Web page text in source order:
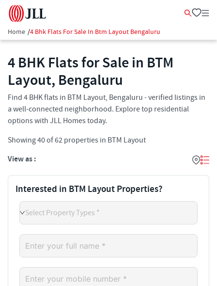
Home /4 Bhk Flats For Sale In Btm Layout Bengaluru
4 BHK Flats for Sale in BTM
Layout, Bengaluru
Find 4 BHK flats in BTM Layout, Bengaluru - verified listings in
a well-connected neighborhood. Explore top residential
options with JLL Homes today.
Showing40of62 properties in BTM Layout
View as :
Interested in BTM Layout Properties?
Select Property Types *